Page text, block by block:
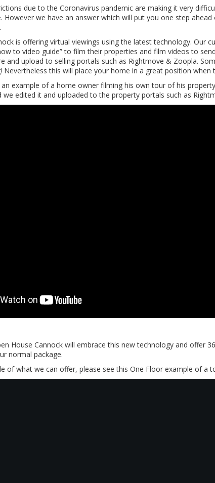
due to the Coronavirus pandemic are making it very
However we have an answer which will put you one step
is offering virtual viewings using the latest technology. Our
to video guide” to film their properties and film videos to
and upload to selling portals such as Rightmove & Zoopla.
Nevertheless this will place your home in a great position
an example of a home owner filming his own tour of his
edited it and uploaded to the property portals such as
House Cannock will embrace this new technology and offer
normal package.
of what we can offer, please see this One Floor example of a